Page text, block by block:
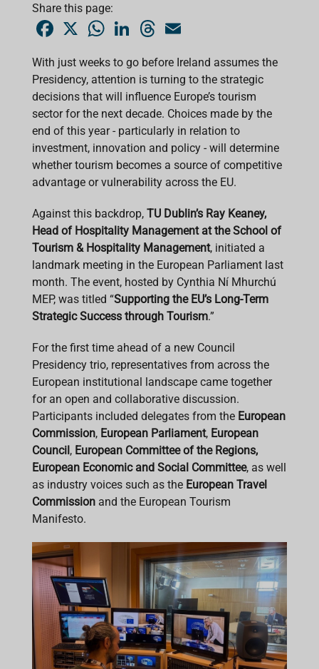
Share this page:
e
b
o
o
k
X
W
s
A
p
e
d
I
n
T
a
d
l
With just weeks to go before Ireland assumes the
Presidency, attention is turning to the strategic
decisions that will influence Europe’s tourism
sector for the next decade. Choices made by the
end of this year - particularly in relation to
investment, innovation and policy - will determine
whether tourism becomes a source of competitive
advantage or vulnerability across the EU.
Against this backdrop, TU Dublin’s Ray Keaney,
Head of Hospitality Management at the School of
Tourism & Hospitality Management, initiated a
landmark meeting in the European Parliament last
month. The event, hosted by Cynthia Ní Mhurchú
MEP, was titled “Supporting the EU’s Long-Term
Strategic Success through Tourism.”
For the first time ahead of a new Council
Presidency trio, representatives from across the
European institutional landscape came together
for an open and collaborative discussion.
Participants included delegates from the European
Commission, European Parliament, European
Council, European Committee of the Regions,
European Economic and Social Committee, as well
as industry voices such as the European Travel
Commission and the European Tourism
Manifesto.